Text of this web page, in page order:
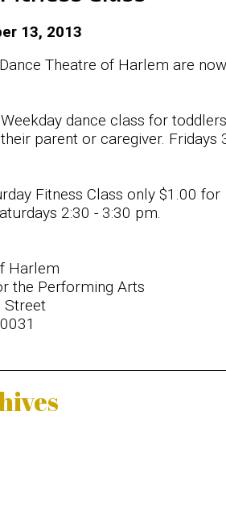
13, 2013
Theatre of Harlem are
dance class for
parent or caregiver. Fridays
Fitness Class only $1.00 for
2:30 - 3:30 pm.
Harlem
the Performing Arts
Street